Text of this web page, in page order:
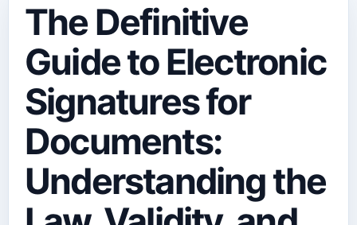
The Definitive
Guide to Electronic
Signatures for
Documents:
Understanding the